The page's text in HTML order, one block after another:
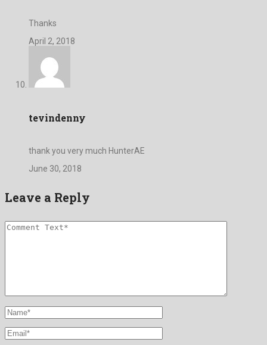
Thanks
April 2, 2018
tevindenny
thank you very much HunterAE
June 30, 2018
Leave a Reply